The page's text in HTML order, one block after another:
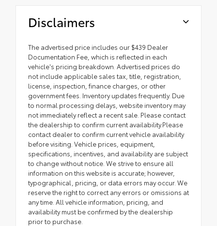
Disclaimers
The advertised price includes our $439 Dealer
Documentation Fee, which is reflected in each
vehicle's pricing breakdown. Advertised prices do
not include applicable sales tax, title, registration,
license, inspection, finance charges, or other
government fees. Inventory updates frequently. Due
to normal processing delays, website inventory may
not immediately reflect a recent sale. Please contact
the dealership to confirm current availability.Please
contact dealer to confirm current vehicle availability
before visiting. Vehicle prices, equipment,
specifications, incentives, and availability are subject
to change without notice. We strive to ensure all
information on this website is accurate; however,
typographical, pricing, or data errors may occur. We
reserve the right to correct any errors or omissions at
any time. All vehicle information, pricing, and
availability must be confirmed by the dealership
prior to purchase.